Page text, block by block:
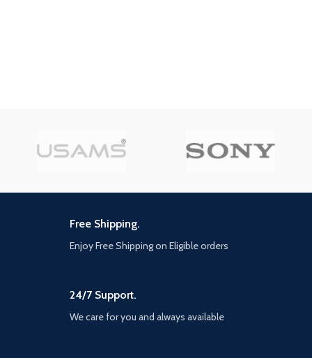
Free Shipping.
Enjoy Free Shipping on Eligible orders
24/7 Support.
We care for you and always available